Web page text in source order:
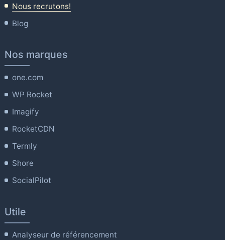
Nous recrutons!
Blog
Nos marques
one.com
WP Rocket
Imagify
RocketCDN
Termly
Shore
SocialPilot
Utile
Analyseur de référencement